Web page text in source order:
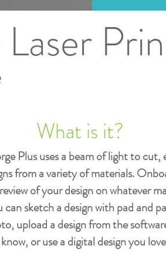
What is it?
Plus uses a beam of light to cut,
from a variety of materials.
of your design on whatever
can sketch a design with pad and
upload a design from the
know, or use a digital design you